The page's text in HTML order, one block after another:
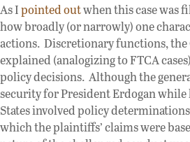
As Ipointed outwhen this case was
how broadly (or narrowly) one
actions. Discretionary functions, the
explained (analogizing to FTCA
policy decisions. Although the
security for President Erdogan while
States involved policy
which the plaintiffs’ claims were